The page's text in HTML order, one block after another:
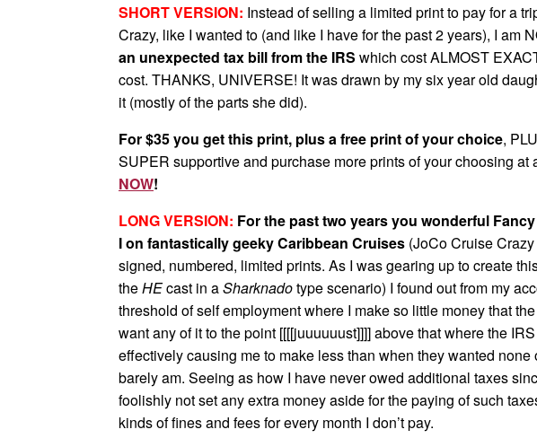
SHORT VERSION: Instead of selling a limited print to pay for a
Crazy, like I wanted to (and like I have for the past 2 years), I am
an unexpected tax bill from the IRS which cost ALMOST
cost. THANKS, UNIVERSE! It was drawn by my six year old
it (mostly of the parts she did).
For $35 you get this print, plus a free print of your choice,
SUPER supportive and purchase more prints of your choosing at
NOW!
LONG VERSION: For the past two years you wonderful
I on fantastically geeky Caribbean Cruises (JoCo Cruise
signed, numbered, limited prints. As I was gearing up to create
theHEcast in aSharknadotype scenario) I found out from my
threshold of self employment where I make so little money that
want any of it to the point [[[[juuuuuust]]]] above that where the
effectively causing me to make less than when they wanted
barely am. Seeing as how I have never owed additional taxes
foolishly not set any extra money aside for the paying of such
kinds of fines and fees for every month I don’t pay.